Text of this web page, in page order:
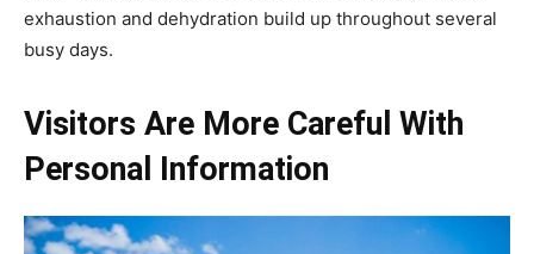
exhaustion and dehydration build up throughout several
busy days.
Visitors Are More Careful With
Personal Information